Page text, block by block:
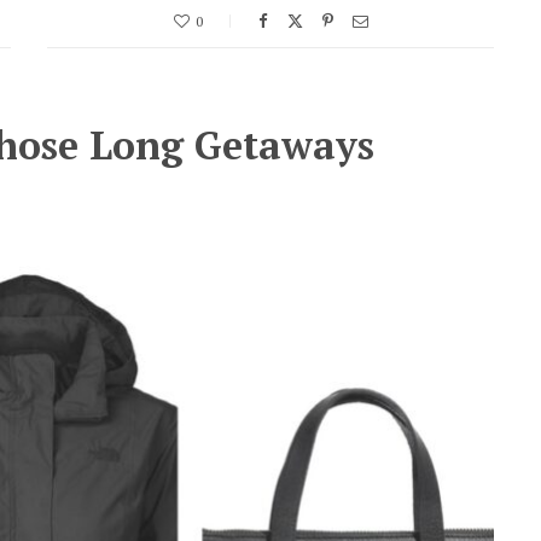
0
Long Getaways